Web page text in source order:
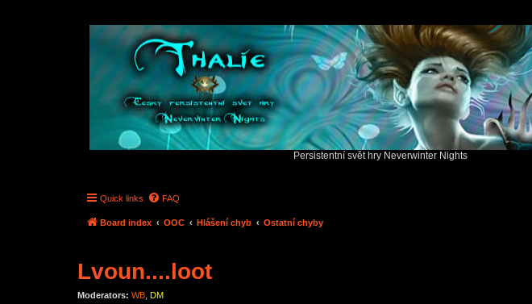
Persistentní svět hry Neverwinter Nights
Quick links FAQ
Board index OOC Hlášení chyb Ostatní chyby
Lvoun....loot
Moderators: WB DM